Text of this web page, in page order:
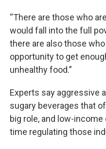
“There are those who
would fall into the full
there are also those
opportunity to get
unhealthy food.”
Experts say aggressive
sugary beverages that
big role, and low-
time regulating those